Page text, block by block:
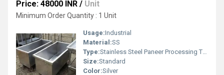
Price: 48000 INR / Unit
Minimum Order Quantity : 1 Unit
Usage:Industrial
Material:SS
Type:Stainless Steel Paneer Processing Trolley
Size:Standard
Color:Silver